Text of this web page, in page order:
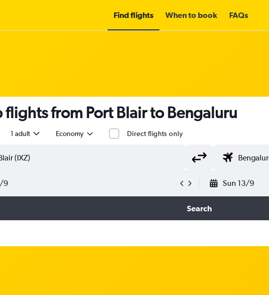
Find flights When to book FAQs
flights from Port Blair to Bengaluru
1 adult Economy Direct flights only
9 Sun 13/9
Search